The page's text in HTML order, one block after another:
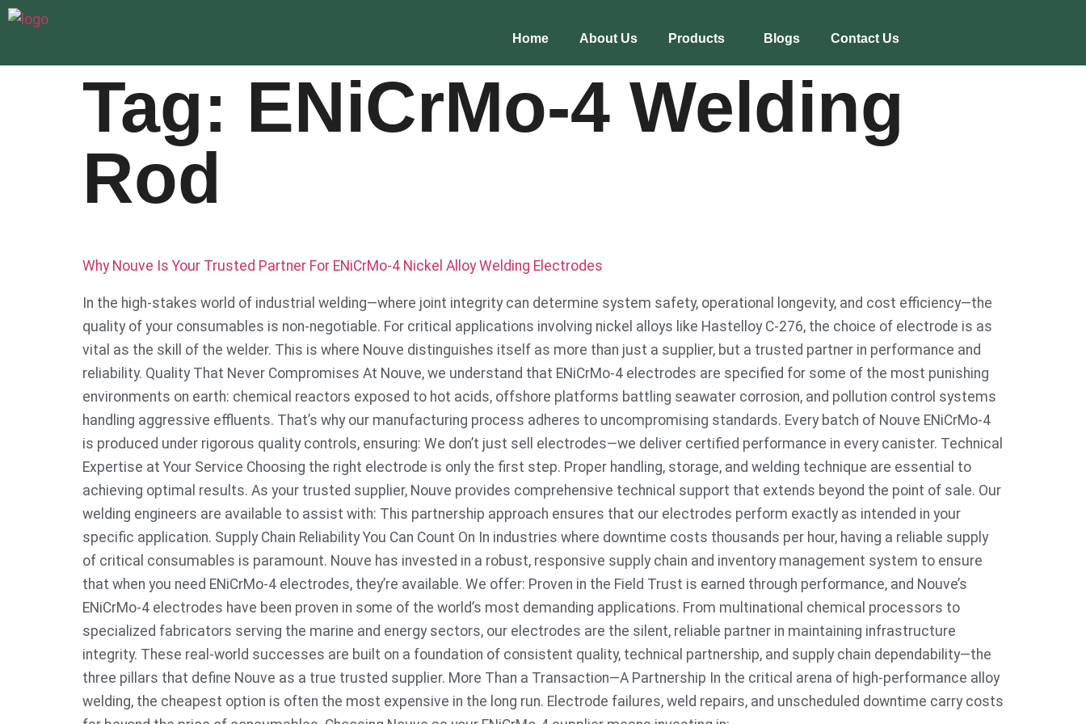
Home About Us Products Blogs Contact Us
Tag: ENiCrMo-4 Welding
Rod
Why Nouve Is Your Trusted Partner For ENiCrMo-4 Nickel Alloy Welding Electrodes
In the high-stakes world of industrial welding—where joint integrity can determine system safety, operational longevity, and cost efficiency—the
quality of your consumables is non-negotiable. For critical applications involving nickel alloys like Hastelloy C-276, the choice of electrode is as
vital as the skill of the welder. This is where Nouve distinguishes itself as more than just a supplier, but a trusted partner in performance and
reliability. Quality That Never Compromises At Nouve, we understand that ENiCrMo-4 electrodes are specified for some of the most punishing
environments on earth: chemical reactors exposed to hot acids, offshore platforms battling seawater corrosion, and pollution control systems
handling aggressive effluents. That’s why our manufacturing process adheres to uncompromising standards. Every batch of Nouve ENiCrMo-4
is produced under rigorous quality controls, ensuring: We don’t just sell electrodes—we deliver certified performance in every canister. Technical
Expertise at Your Service Choosing the right electrode is only the first step. Proper handling, storage, and welding technique are essential to
achieving optimal results. As your trusted supplier, Nouve provides comprehensive technical support that extends beyond the point of sale. Our
welding engineers are available to assist with: This partnership approach ensures that our electrodes perform exactly as intended in your
specific application. Supply Chain Reliability You Can Count On In industries where downtime costs thousands per hour, having a reliable supply
of critical consumables is paramount. Nouve has invested in a robust, responsive supply chain and inventory management system to ensure
that when you need ENiCrMo-4 electrodes, they’re available. We offer: Proven in the Field Trust is earned through performance, and Nouve’s
ENiCrMo-4 electrodes have been proven in some of the world’s most demanding applications. From multinational chemical processors to
specialized fabricators serving the marine and energy sectors, our electrodes are the silent, reliable partner in maintaining infrastructure
integrity. These real-world successes are built on a foundation of consistent quality, technical partnership, and supply chain dependability—the
three pillars that define Nouve as a true trusted supplier. More Than a Transaction—A Partnership In the critical arena of high-performance alloy
welding, the cheapest option is often the most expensive in the long run. Electrode failures, weld repairs, and unscheduled downtime carry costs